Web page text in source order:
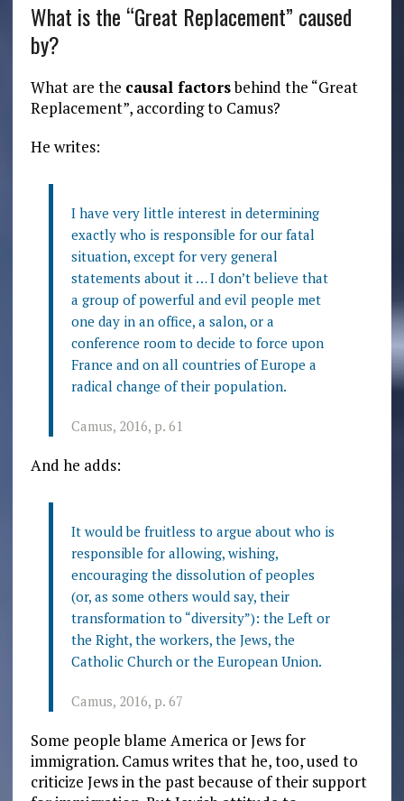
What is the “Great Replacement” caused
by?
What are the causal factorsbehind the “Great
Replacement”, according to Camus?
He writes:
I have very little interest in determining
exactly who is responsible for our fatal
situation, except for very general
statements about it … I don’t believe that
a group of powerful and evil people met
one day in an office, a salon, or a
conference room to decide to force upon
France and on all countries of Europe a
radical change of their population.
Camus, 2016, p. 61
And he adds:
It would be fruitless to argue about who is
responsible for allowing, wishing,
encouraging the dissolution of peoples
(or, as some others would say, their
transformation to “diversity”): the Left or
the Right, the workers, the Jews, the
Catholic Church or the European Union.
Camus, 2016, p. 67
Some people blame America or Jews for
immigration. Camus writes that he, too, used to
criticize Jews in the past because of their support